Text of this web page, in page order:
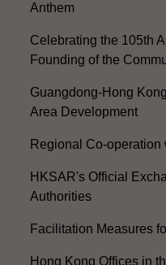
Anthem
Celebrating the 105th
Founding of the
Guangdong-Hong
Area Development
Regional Co-operation
HKSAR's Official
Authorities
Facilitation Measures
Hong Kong Offices in